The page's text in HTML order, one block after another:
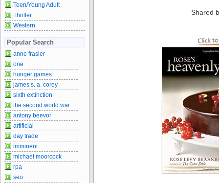
Shared
Teen/Young Adult
Thriller
Western
Popular Search
anne frasier
one
hunger games
james s. a. corey
sixth extinction
the second world war
antony beevor
artificial
day trade
imminent
michael moorcock
rpa
seo